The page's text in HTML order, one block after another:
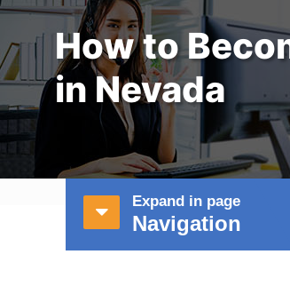
How to
in Nevada
Expand in page
Navigation